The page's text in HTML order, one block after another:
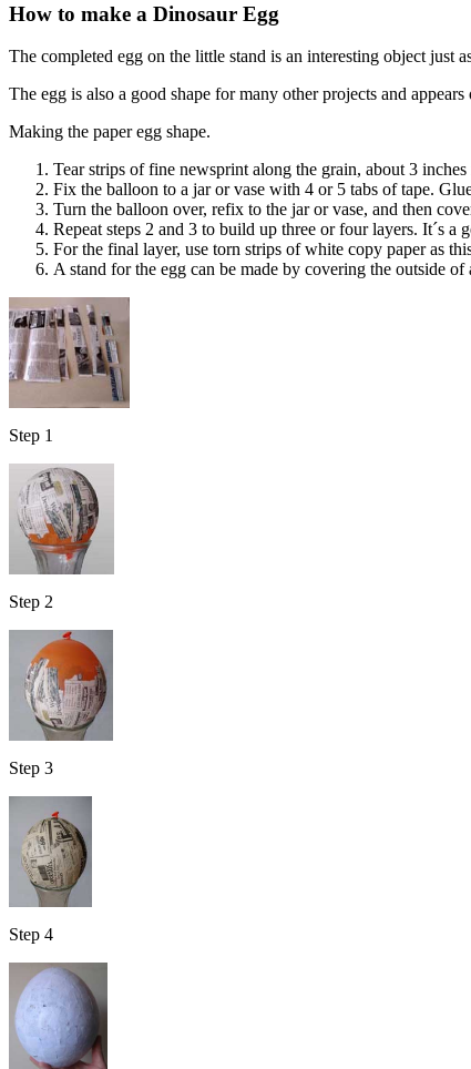
How to make a Dinosaur Egg
The completed egg on the little stand is an interesting object just
The egg is also a good shape for many other projects and appears
Making the paper egg shape.
Tear strips of fine newsprint along the grain, about 3
Fix the balloon to a jar or vase with 4 or 5 tabs of tape.
Turn the balloon over, refix to the jar or vase, and then
Repeat steps 2 and 3 to build up three or four layers. It´s
For the final layer, use torn strips of white copy paper as
A stand for the egg can be made by covering the outside
Step 1
Step 2
Step 3
Step 4